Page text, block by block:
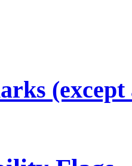
(except